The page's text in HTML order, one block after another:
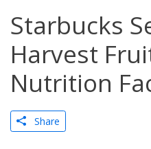
Starbucks
Harvest
Nutrition
Share